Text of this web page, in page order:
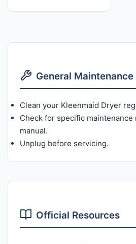
General Maintenance
Clean your Kleenmaid Dryer
Check for specific
manual.
Unplug before servicing.
Official Resources